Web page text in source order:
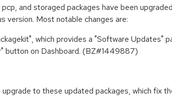
and storaged packages have been
version. Most notable changes are:
which provides a "Software Updates"
button on Dashboard. (BZ#1449887)
to these updated packages, which fix